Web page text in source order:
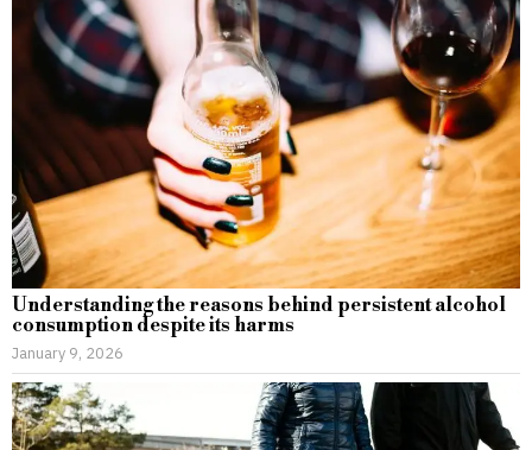
Understanding the reasons behind persistent alcohol
consumption despite its harms
January 9, 2026